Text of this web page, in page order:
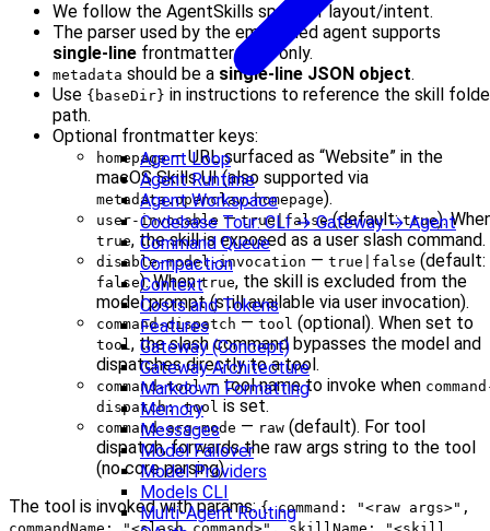
Agent Loop
Agent Runtime
Agent Workspace
Codebase Tour: CLI → Gateway → Agent
Command Queue
Compaction
Context
Costs and Tokens
Features
Gateway (Concept)
Gateway Architecture
Markdown Formatting
Memory
Messages
Model Failover
Model Providers
Models CLI
Multi-Agent Routing
We follow the AgentSkills spec for layout/intent.
The parser used by the embedded agent supports
single-line frontmatter keys only.
metadata should be a single-line JSON object.
Use {baseDir} in instructions to reference the skill
path.
Optional frontmatter keys:
homepage— URL surfaced as “Website” in the
macOS Skills UI (also supported via
metadata.openclaw.homepage).
user-invocable —true|false(default:true).
true, the skill is exposed as a user slash command.
disable-model-invocation — true|false (default:
false). Whentrue, the skill is excluded from the
model prompt (still available via user invocation).
command-dispatch — tool (optional). When set to
tool, the slash command bypasses the model and
dispatches directly to a tool.
command-tool— tool name to invoke when
dispatch: tool is set.
command-arg-mode — raw (default). For tool
dispatch, forwards the raw args string to the tool
(no core parsing).
The tool is invoked with params:{ command: "<raw args>",